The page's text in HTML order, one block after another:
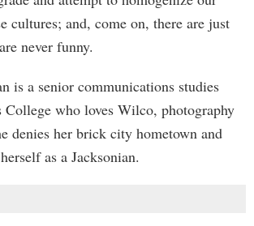
cultures; and, come on, there are just
never funny.
is a senior communications studies
who loves Wilco, photography
denies her brick city hometown and
as a Jacksonian.